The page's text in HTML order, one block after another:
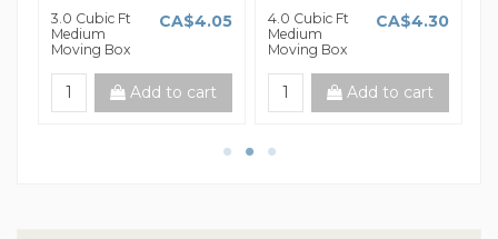
3.0 Cubic Ft
Medium
Moving Box
CA$4.05
Add to cart
4.0 Cubic Ft
Medium
Moving Box
CA$4.30
Add to cart